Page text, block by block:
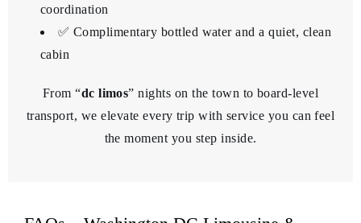
coordination
✅ Complimentary bottled water and a quiet, clean
cabin
From “dc limos” nights on the town to board-level
transport, we elevate every trip with service you can feel
the moment you step inside.